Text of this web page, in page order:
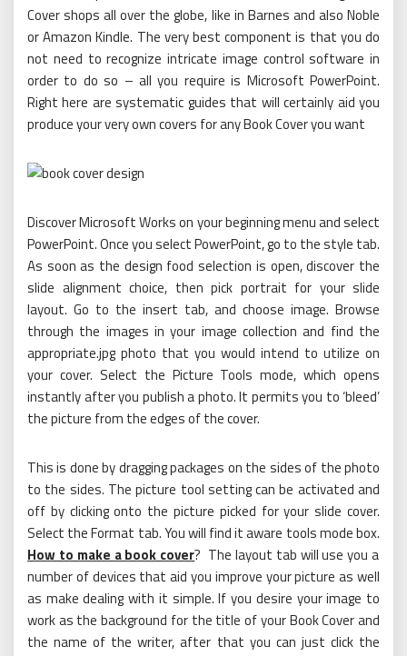
Cover shops all over the globe, like in Barnes and also Noble
or Amazon Kindle. The very best component is that you do
not need to recognize intricate image control software in
order to do so – all you require is Microsoft PowerPoint.
Right here are systematic guides that will certainly aid you
produce your very own covers for any Book Cover you want
Discover Microsoft Works on your beginning menu and select
PowerPoint. Once you select PowerPoint, go to the style tab.
As soon as the design food selection is open, discover the
slide alignment choice, then pick portrait for your slide
layout. Go to the insert tab, and choose image. Browse
through the images in your image collection and find the
appropriate.jpg photo that you would intend to utilize on
your cover. Select the Picture Tools mode, which opens
instantly after you publish a photo. It permits you to ‘bleed’
the picture from the edges of the cover.
This is done by dragging packages on the sides of the photo
to the sides. The picture tool setting can be activated and
off by clicking onto the picture picked for your slide cover.
Select the Format tab. You will find it aware tools mode box.
How to make a book cover? The layout tab will use you a
number of devices that aid you improve your picture as well
as make dealing with it simple. If you desire your image to
work as the background for the title of your Book Cover and
the name of the writer, after that you can just click the